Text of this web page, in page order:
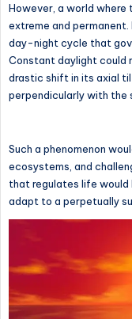
However, a world where
extreme and
day-night cycle that
Constant daylight could
drastic shift in its axial
perpendicularly with the
Such a phenomenon
ecosystems, and
that regulates life would
adapt to a perpetually